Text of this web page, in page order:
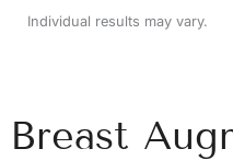
Individual results may vary.